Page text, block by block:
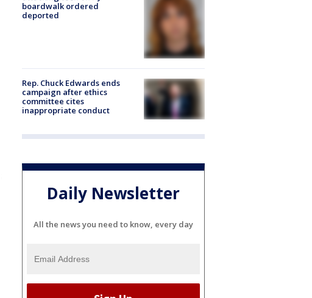
boardwalk ordered
deported
Rep. Chuck Edwards ends
campaign after ethics
committee cites
inappropriate conduct
Daily Newsletter
All the news you need to know, every day